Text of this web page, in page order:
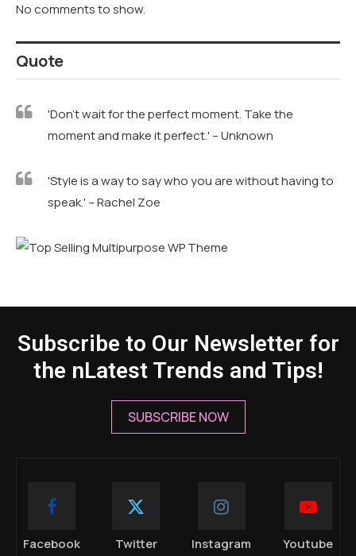
No comments to show.
Quote
'Don't wait for the perfect moment. Take the
moment and make it perfect.' – Unknown
'Style is a way to say who you are without having to
speak.' – Rachel Zoe
Subscribe to Our Newsletter for
the nLatest Trends and Tips!
SUBSCRIBE NOW
Facebook Twitter Instagram Youtube